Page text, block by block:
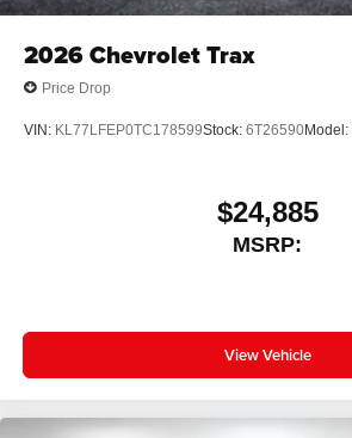
2026Chevrolet Trax
Price Drop
VIN: KL77LFEP0TC178599Stock: 6T26590Model:
$24,885
MSRP:
View Vehicle